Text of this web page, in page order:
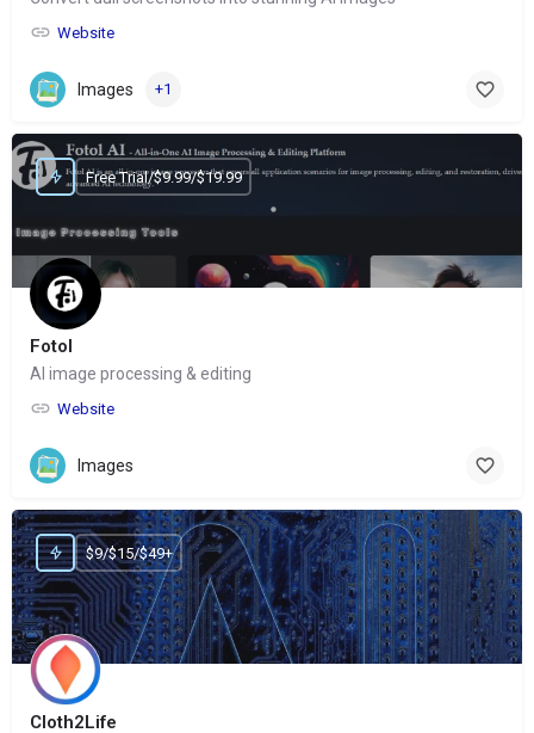
Website
Images +1
Fotol
AI image processing & editing
Website
Free Trial/$9.99/$19.99
Images
Cloth2Life
$9/$15/$49+